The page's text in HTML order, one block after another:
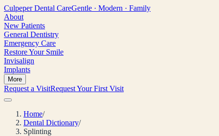
Culpeper Dental CareGentle · Modern · Family
About
New Patients
General Dentistry
Emergency Care
Restore Your Smile
Invisalign
Implants
More
Request a VisitRequest Your First Visit
Home/
Dental Dictionary/
Splinting